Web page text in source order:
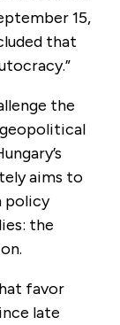
15,
that
the
aims to
policy
the
favor
late